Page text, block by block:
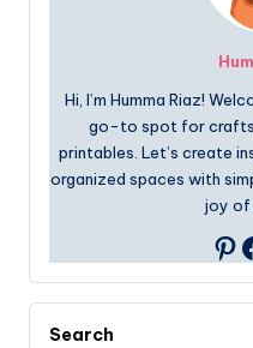
Hi, I’m Humma Riaz!
go-to spot for crafts,
printables. Let’s create
organized spaces with
joy of
Search